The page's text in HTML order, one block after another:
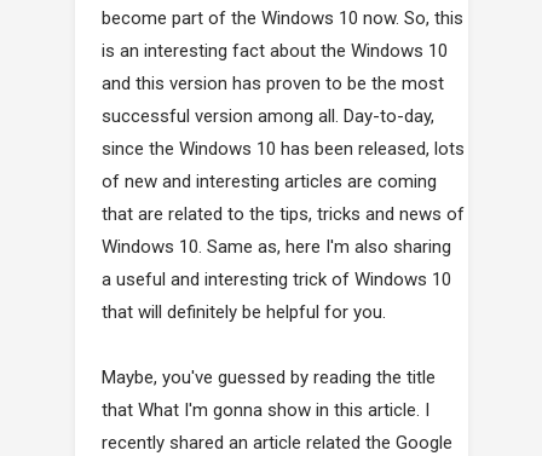
become part of the Windows 10 now. So, this
is an interesting fact about the Windows 10
and this version has proven to be the most
successful version among all. Day-to-day,
since the Windows 10 has been released, lots
of new and interesting articles are coming
that are related to the tips, tricks and news of
Windows 10. Same as, here I'm also sharing
a useful and interesting trick of Windows 10
that will definitely be helpful for you.
Maybe, you've guessed by reading the title
that What I'm gonna show in this article. I
recently shared an article related the Google